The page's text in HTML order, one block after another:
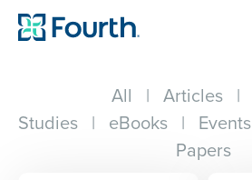
All | Articles |
Studies | eBooks | Events
Papers